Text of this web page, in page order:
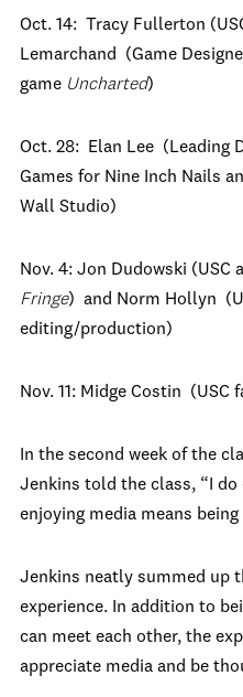
Oct. 14: Tracy Fullerton
Lemarchand (Game
game Uncharted)
Oct. 28: Elan Lee (Leading
Games for Nine Inch Nails
Wall Studio)
Nov. 4: Jon Dudowski (USC
Fringe) and Norm Hollyn
editing/production)
Nov. 11: Midge Costin
In the second week of the
Jenkins told the class, “I do
enjoying media means
Jenkins neatly summed up
experience. In addition to
can meet each other, the
appreciate media and be